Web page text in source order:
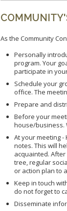
As the Community
Personally
program. Your
participate in
Schedule your
office. The
Prepare and
Before your
house/business.
At your meeting
notes. This will
acquainted.
tree, regular
or action plan to
Keep in touch
do not forget to
Disseminate